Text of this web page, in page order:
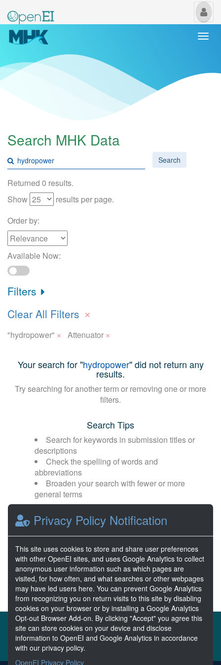
My
Search MHK Data
Search
Returned 0 results.
Show
results per page.
Order by:
Available Now:
Filters
Clear All Filters ×
"hydropower" × Attenuator ×
Your search for "hydropower" did not return any
results.
Try searching for another term or removing one or more
filters.
Search Tips
Search for keywords in submission titles or
descriptions
Check the spelling of words and
abbreviations
Broaden your search with fewer or more
general terms
Browse popular categories:
Wave Energy Wave Energy Prize
River Energy Current Energy
About the MHKDR
Partners & Sponsors
Disclaimers
Developer Services
Privacy Policy Notification
This site uses cookies to store and share user preferences
with other OpenEI sites, and uses Google Analytics to collect
anonymous user information such as which pages are
visited, for how often, and what searches or other webpages
may have led users here. You can prevent Google Analytics
from recognizing you on return visits to this site by disabling
cookies on your browser or by installing a Google Analytics
Opt-out Browser Add-on. By clicking "Accept" you agree this
site can store cookies on your device and disclose
information to OpenEI and Google Analytics in accordance
with our privacy policy.
OpenEI Privacy Policy